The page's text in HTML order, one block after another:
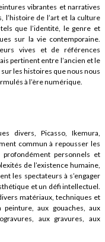
vibrantes et narratives
l’histoire de l’art et la culture
que l’identité, le genre et
sur la vie contemporaine.
vives et de références
pertinent entre l’ancien et le
les histoires que nous nous
à l’ère numérique.
divers, Picasso, Ikemura,
commun à repousser les
personnels et
de l’existence humaine,
les spectateurs à s’engager
et un défi intellectuel.
matériaux, techniques et
aux gouaches, aux
aux gravures, aux